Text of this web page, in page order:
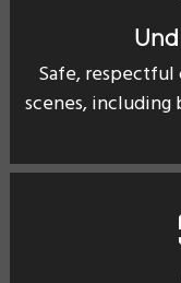
Safe,
scenes, including